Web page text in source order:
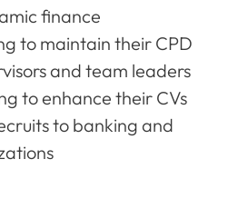
finance
to maintain their CPD
and team leaders
to enhance their CVs
to banking and